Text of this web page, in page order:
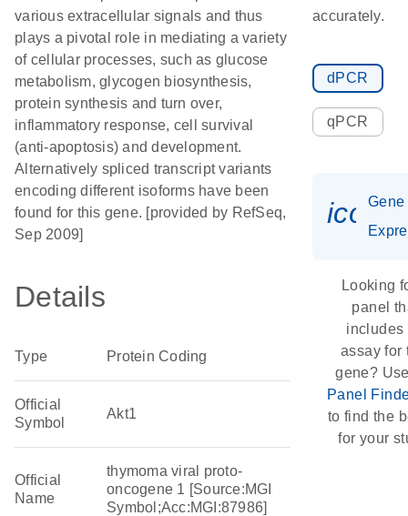
various extracellular signals and thus
plays a pivotal role in mediating a variety
of cellular processes, such as glucose
metabolism, glycogen biosynthesis,
protein synthesis and turn over,
inflammatory response, cell survival
(anti-apoptosis) and development.
Alternatively spliced transcript variants
encoding different isoforms have been
found for this gene. [provided by RefSeq,
Sep 2009]
Details
Type Protein Coding
Official
Symbol
Akt1
Official
Name
thymoma viral proto-
oncogene 1 [Source:MGI
Symbol;Acc:MGI:87986]
accurately.
dPCR
qPCR
Gene
Looking
panel
includes
assay for
gene?
Panel
to find the
for your